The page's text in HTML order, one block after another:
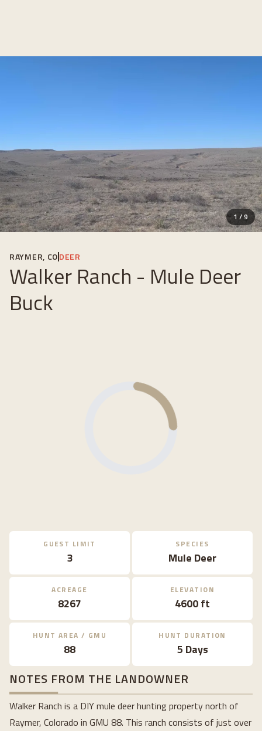
1 /9
RAYMER, CODEER
Walker Ranch - Mule Deer
Buck
GUEST LIMIT
3
SPECIES
Mule Deer
ACREAGE
8267
ELEVATION
4600 ft
HUNT AREA / GMU
88
HUNT DURATION
5 Days
NOTES FROM THE LANDOWNER
Walker Ranch is a DIY mule deer hunting property north of
Raymer, Colorado in GMU 88. This ranch consists of just over